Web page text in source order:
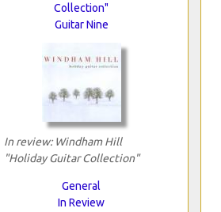
Collection"
Guitar Nine
In review: Windham Hill
"Holiday Guitar Collection"
General
In Review